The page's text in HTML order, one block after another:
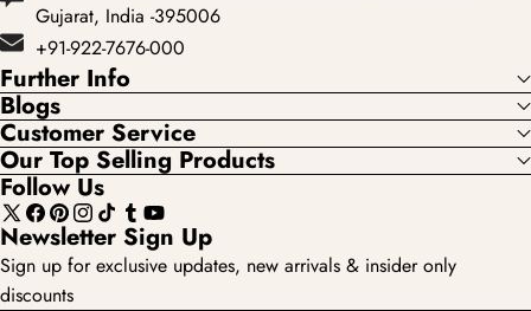
Gujarat, India -395006
+91-922-7676-000
Further Info
Blogs
Customer Service
Our Top Selling Products
Follow Us
X
(Twitter)
Facebook
Pinterest
Instagram
TikTokTumblr
YouTube
Newsletter Sign Up
Sign up for exclusive updates, new arrivals & insider only
discounts